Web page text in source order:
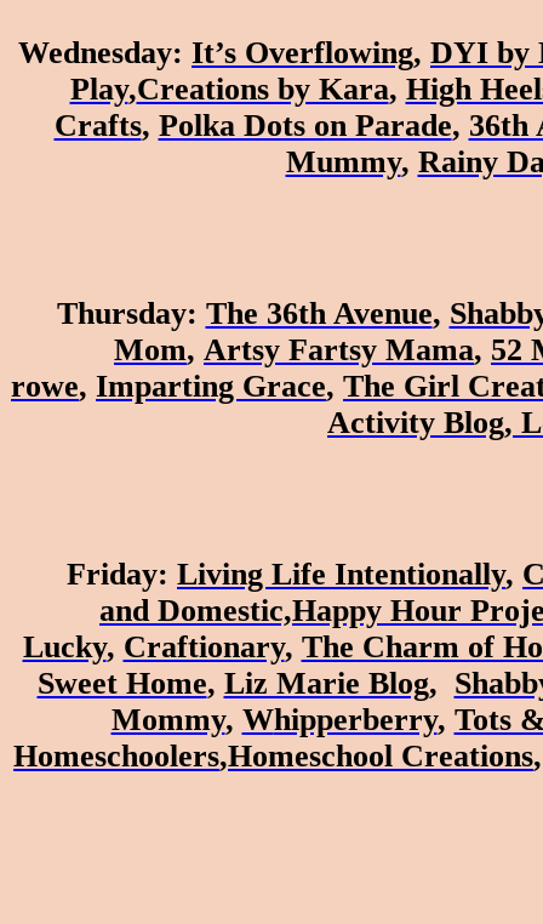
Wednesday: It’s Overflowing, DYI by
Play,Creations by Kara, High
Crafts, Polka Dots on Parade, 36th
Mummy, Rainy
Thursday: The 36th Avenue,
Mom, Artsy Fartsy Mama, 52
rowe, Imparting Grace, The Girl
Activity Blog,
Friday: Living Life Intentionally,
and Domestic,Happy Hour
Lucky, Craftionary, The Charm of
Sweet Home, Liz Marie Blog,
Mommy, Whipperberry, Tots
Homeschoolers,Homeschool Creations